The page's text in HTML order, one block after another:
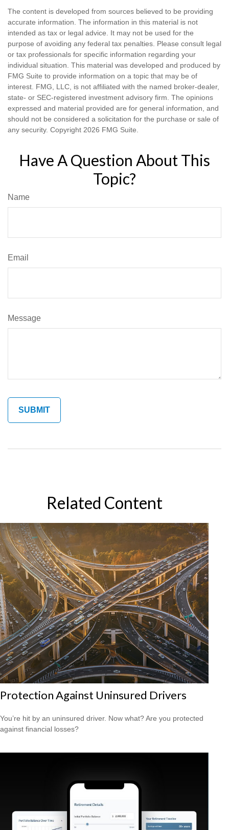
The content is developed from sources believed to be providing
accurate information. The information in this material is not
intended as tax or legal advice. It may not be used for the
purpose of avoiding any federal tax penalties. Please consult legal
or tax professionals for specific information regarding your
individual situation. This material was developed and produced by
FMG Suite to provide information on a topic that may be of
interest. FMG, LLC, is not affiliated with the named broker-dealer,
state- or SEC-registered investment advisory firm. The opinions
expressed and material provided are for general information, and
should not be considered a solicitation for the purchase or sale of
any security. Copyright 2026 FMG Suite.
Have A Question About This
Topic?
Name
Email
Message
Related Content
Protection Against Uninsured Drivers
You’re hit by an uninsured driver. Now what? Are you protected
against financial losses?